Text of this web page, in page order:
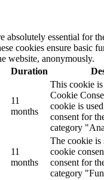
absolutely essential for
cookies ensure basic
website, anonymously.
Duration
11
months
This cookie
Cookie
cookie is
consent for
category
11
months
The cookie is
cookie
consent for
category